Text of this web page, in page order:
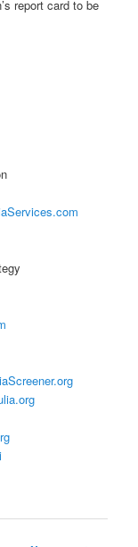
report card to be